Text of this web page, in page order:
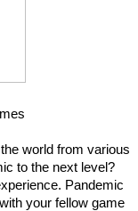
world from various
to the next level?
Pandemic
your fellow game